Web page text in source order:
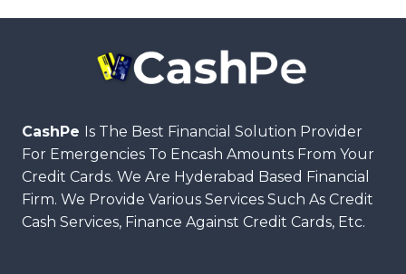
CashPe Is The Best Financial Solution Provider
For Emergencies To Encash Amounts From Your
Credit Cards. We Are Hyderabad Based Financial
Firm. We Provide Various Services Such As Credit
Cash Services, Finance Against Credit Cards, Etc.